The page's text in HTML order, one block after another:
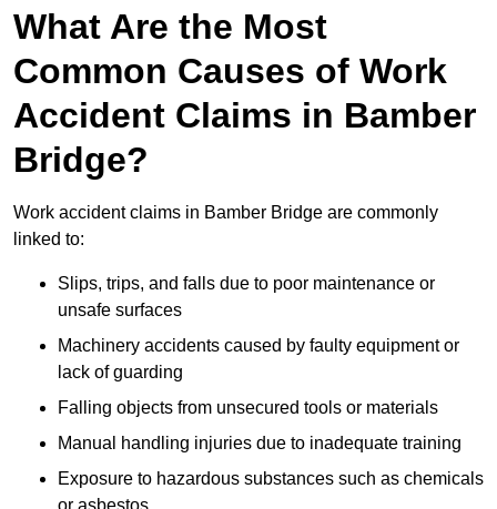
What Are the Most
Common Causes of Work
Accident Claims in Bamber
Bridge?
Work accident claims in Bamber Bridge are commonly
linked to:
Slips, trips, and falls due to poor maintenance or
unsafe surfaces
Machinery accidents caused by faulty equipment or
lack of guarding
Falling objects from unsecured tools or materials
Manual handling injuries due to inadequate training
Exposure to hazardous substances such as chemicals